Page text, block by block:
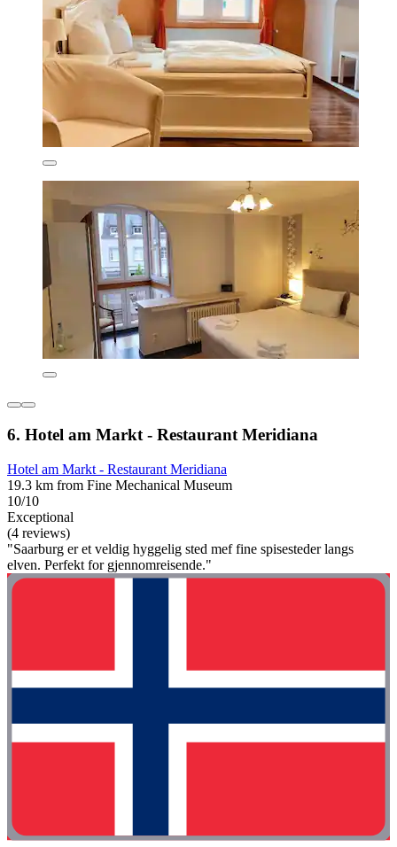
6. Hotel am Markt - Restaurant Meridiana
Hotel am Markt - Restaurant Meridiana
19.3 km from Fine Mechanical Museum
10/10
Exceptional
(4 reviews)
"Saarburg er et veldig hyggelig sted mef fine spisesteder langs
elven. Perfekt for gjennomreisende."